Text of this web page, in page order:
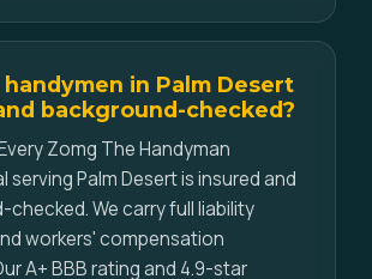
in Palm Desert
background-checked?
Zomg The Handyman
serving Palm Desert is insured and
checked. We carry full liability
workers' compensation
A+ BBB rating and 4.9-star